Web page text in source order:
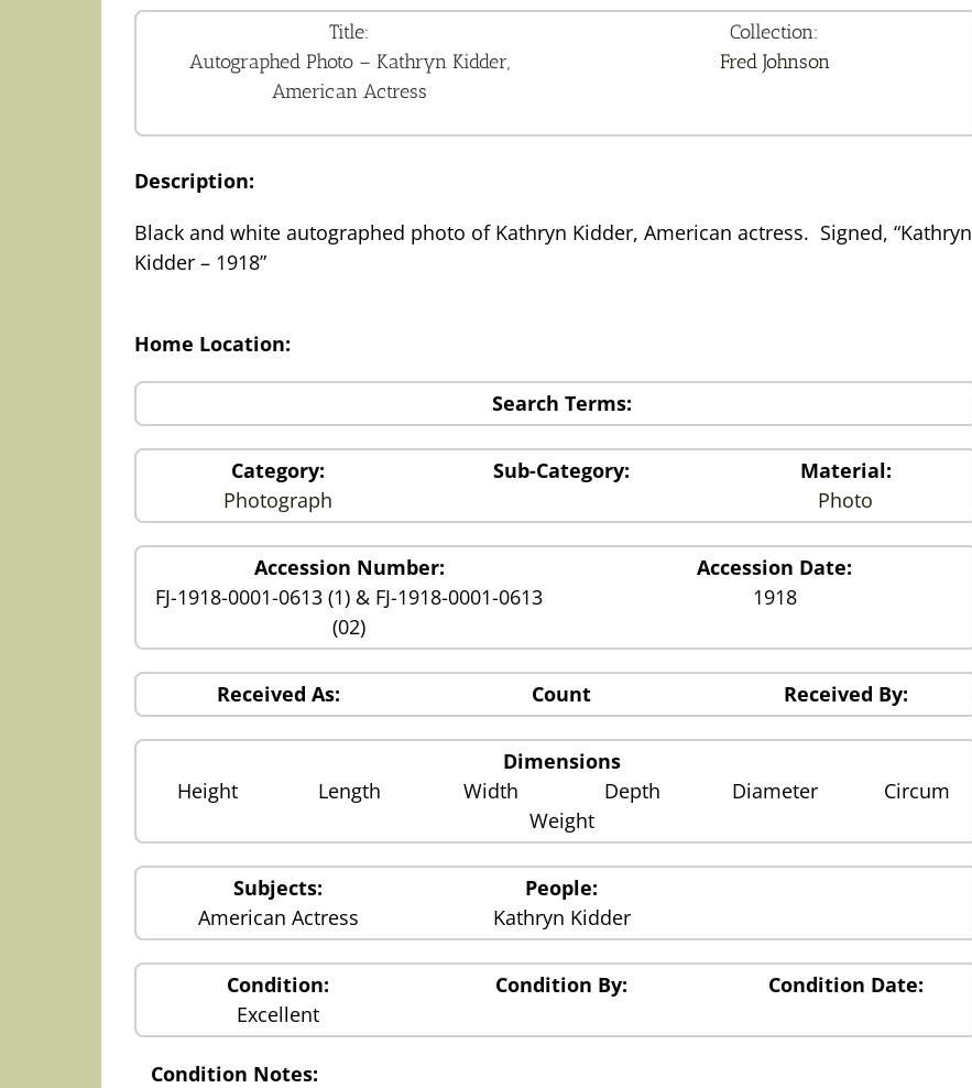
Title:
Autographed Photo – Kathryn Kidder,
American Actress
Collection:
Fred Johnson
Description:
Black and white autographed photo of Kathryn Kidder, American actress. Signed, “Kathryn
Kidder – 1918”
Home Location:
Search Terms:
Category:
Photograph
Sub-Category:
Material:
Photo
Accession Number:
FJ-1918-0001-0613 (1) & FJ-1918-0001-0613
(02)
Accession Date:
1918
Received As: Count Received By:
Dimensions
Height
Length Width Depth Diameter
Circum
Weight
Subjects:
American Actress
People:
Kathryn Kidder
Condition:
Excellent
Condition By: Condition Date:
Condition Notes: